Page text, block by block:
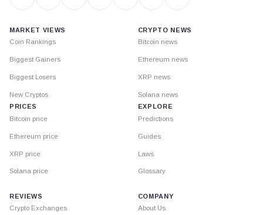
MARKET VIEWS
Coin Rankings
Biggest Gainers
Biggest Losers
New Cryptos
PRICES
Bitcoin price
Ethereum price
XRP price
Solana price
CRYPTO NEWS
Bitcoin news
Ethereum news
XRP news
Solana news
EXPLORE
Predictions
Guides
Laws
Glossary
REVIEWS
Crypto Exchanges
COMPANY
About Us